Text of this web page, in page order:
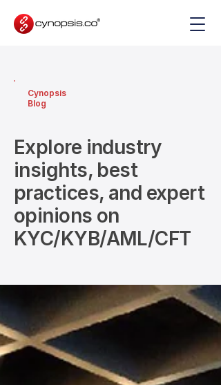
Cynopsis
Blog
Explore industry
insights, best
practices, and expert
opinions on
KYC/KYB/AML/CFT